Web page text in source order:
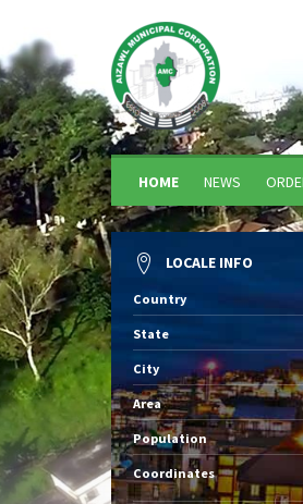
HOME NEWS
LOCALE INFO
Country
State
City
Area
Population
Coordinates